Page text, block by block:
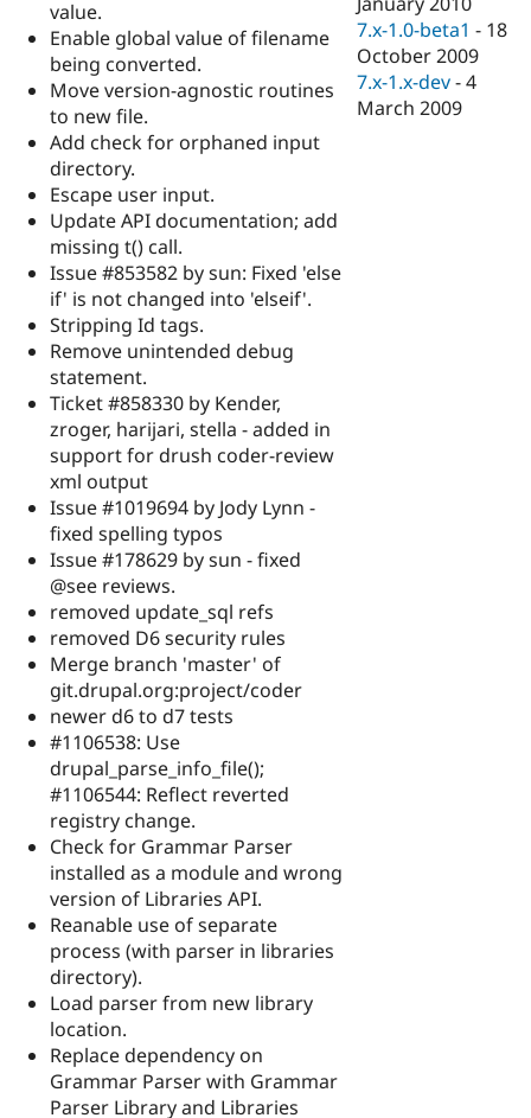
Security
value.
Enable global value of filename
being converted.
Move version-agnostic routines
to new file.
Add check for orphaned input
directory.
Escape user input.
Update API documentation; add
missing t() call.
Issue #853582 by sun: Fixed 'else
if' is not changed into 'elseif'.
Stripping Id tags.
Remove unintended debug
statement.
Ticket #858330 by Kender,
zroger, harijari, stella - added in
support for drush coder-review
xml output
Issue #1019694 by Jody Lynn -
fixed spelling typos
Issue #178629 by sun - fixed
@see reviews.
removed update_sql refs
removed D6 security rules
Merge branch 'master' of
git.drupal.org:project/coder
newer d6 to d7 tests
#1106538: Use
drupal_parse_info_file();
#1106544: Reflect reverted
registry change.
Check for Grammar Parser
installed as a module and wrong
version of Libraries API.
Reanable use of separate
process (with parser in libraries
directory).
Load parser from new library
location.
Replace dependency on
Grammar Parser with Grammar
Parser Library and Libraries
7.x-1.0-beta1 - 18
October 2009
7.x-1.x-dev -4
March 2009